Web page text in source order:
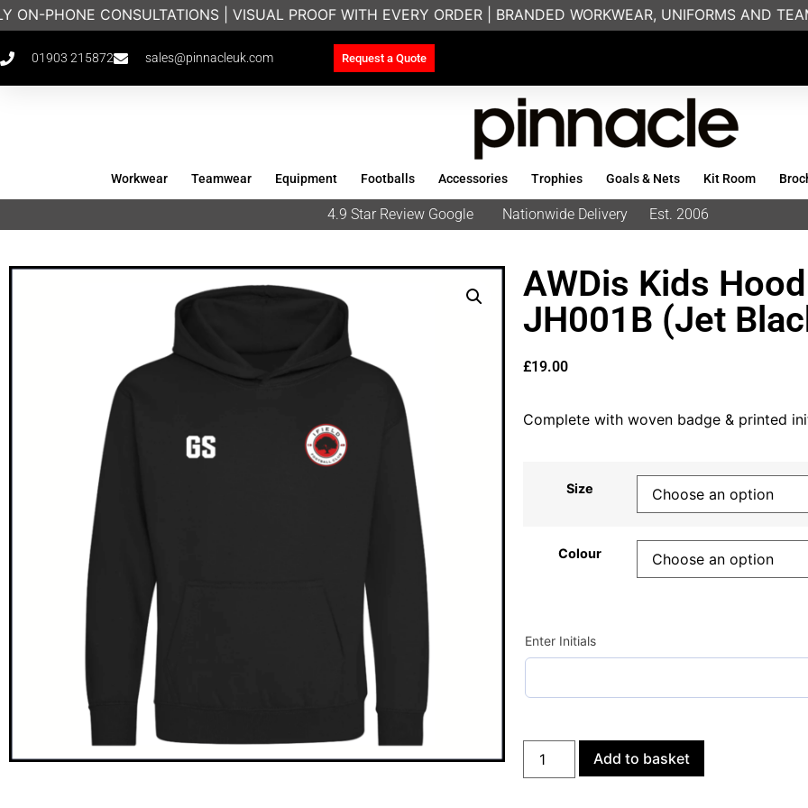
PHONE CONSULTATIONS | VISUAL PROOF WITH EVERY ORDER | BRANDED WORKWEAR, UNIFORMS AND
01903 215872 sales@pinnacleuk.com Request a Quote
Workwear Teamwear Equipment Footballs Accessories Trophies Goals & Nets Kit Room
4.9 Star Review Google Nationwide Delivery Est. 2006
AWDis Kids
JH001B (Jet
£19.00
Complete with woven badge & printed
Size
Colour
Enter Initials
Add to basket